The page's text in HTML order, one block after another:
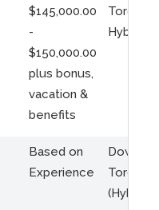
$145,000.00
-
$150,000.00
plus bonus,
vacation &
benefits
Toronto
Hybrid
Based on
Experience
Toronto
(Hybrid)